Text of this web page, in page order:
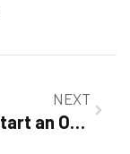
NEXT
How to Start an Online Store in 2026: A Complete Explained